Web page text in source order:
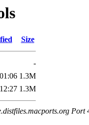
Size
-
1.3M
1.3M
Port